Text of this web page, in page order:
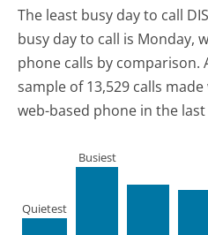
The least busy day to call
busy day to call is Monday,
phone calls by comparison.
sample of 13,529 calls
web-based phone in the last
Quietest
Busiest